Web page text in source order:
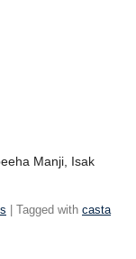
Manji, Isak
| Tagged with casta